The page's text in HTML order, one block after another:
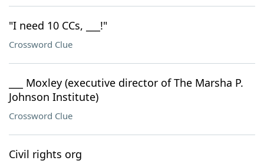
"I need 10 CCs, ___!"
Crossword Clue
___ Moxley (executive director of The Marsha P.
Johnson Institute)
Crossword Clue
Civil rights org